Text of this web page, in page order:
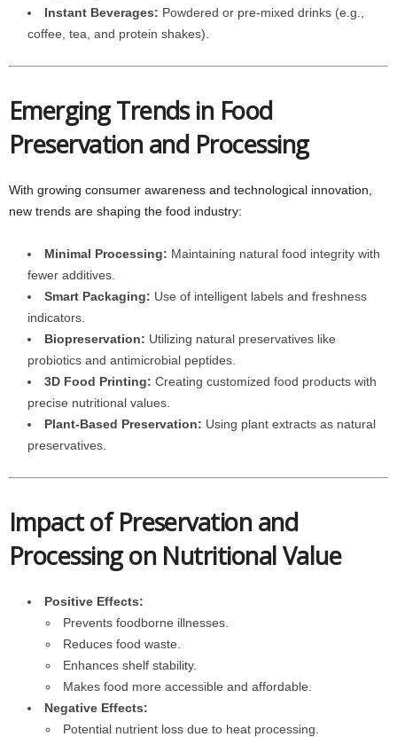
Instant Beverages: Powdered or pre-mixed drinks (e.g.,
coffee, tea, and protein shakes).
Emerging Trends in Food
Preservation and Processing
With growing consumer awareness and technological innovation,
new trends are shaping the food industry:
Minimal Processing: Maintaining natural food integrity with
fewer additives.
Smart Packaging: Use of intelligent labels and freshness
indicators.
Biopreservation: Utilizing natural preservatives like
probiotics and antimicrobial peptides.
3D Food Printing: Creating customized food products with
precise nutritional values.
Plant-Based Preservation: Using plant extracts as natural
preservatives.
Impact of Preservation and
Processing on Nutritional Value
Positive Effects:
Prevents foodborne illnesses.
Reduces food waste.
Enhances shelf stability.
Makes food more accessible and affordable.
Negative Effects:
Potential nutrient loss due to heat processing.